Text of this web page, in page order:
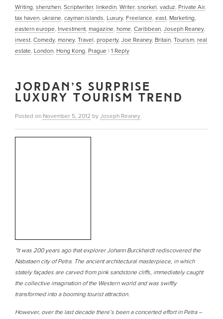
Writing, shenzhen, Scriptwriter, linkedin, Writer, snorkel, vaduz, Private Air,
tax haven, ukraine, cayman islands, Luxury, Freelance, east, Marketing,
eastern europe, Investment, magazine, home, Caribbean, Joseph Reaney,
invest, Comedy, money, Travel, property, Joe Reaney, Britain, Tourism, real
estate, London, Hong Kong, Prague | 1 Reply
JORDAN’S SURPRISE
LUXURY TOURISM TREND
Posted on November 5, 2012 by Joseph Reaney
“It was 200 years ago that explorer Johann Burckhardt rediscovered the
Nabataen city of Petra. The ancient architectural masterpiece, in which
stately façades are carved from pink sandstone cliffs, immediately caught
the collective imagination of the Western world and was swiftly
transformed into a booming tourist attraction.
However, over the last decade there’s been a concerted effort in Petra –